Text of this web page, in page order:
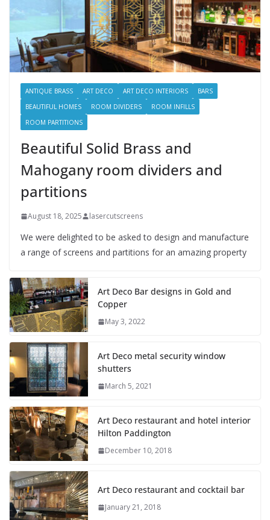
ANTIQUE BRASS ART DECO ART DECO INTERIORS
BARS
BEAUTIFUL HOMES
ROOM DIVIDERS
ROOM INFILLS
ROOM PARTITIONS
Beautiful Solid Brass and
Mahogany room dividers and
partitions
August 18, 2025 lasercutscreens
We were delighted to be asked to design and manufacture
a range of screens and partitions for an amazing property
Art Deco Bar designs in Gold and
Copper
May 3, 2022
Art Deco metal security window
shutters
March 5, 2021
Art Deco restaurant and hotel interior
Hilton Paddington
December 10, 2018
Art Deco restaurant and cocktail bar
January 21, 2018